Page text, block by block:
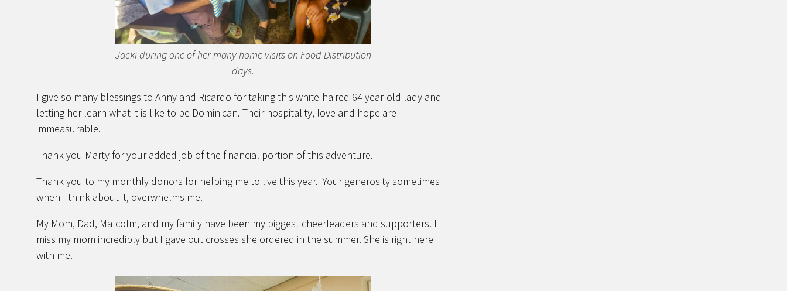
Jacki during one of her many home visits on Food Distribution
days.
I give so many blessings to Anny and Ricardo for taking this white-haired 64 year-old lady and
letting her learn what it is like to be Dominican. Their hospitality, love and hope are
immeasurable.
Thank you Marty for your added job of the financial portion of this adventure.
Thank you to my monthly donors for helping me to live this year. Your generosity sometimes
when I think about it, overwhelms me.
My Mom, Dad, Malcolm, and my family have been my biggest cheerleaders and supporters. I
miss my mom incredibly but I gave out crosses she ordered in the summer. She is right here
with me.